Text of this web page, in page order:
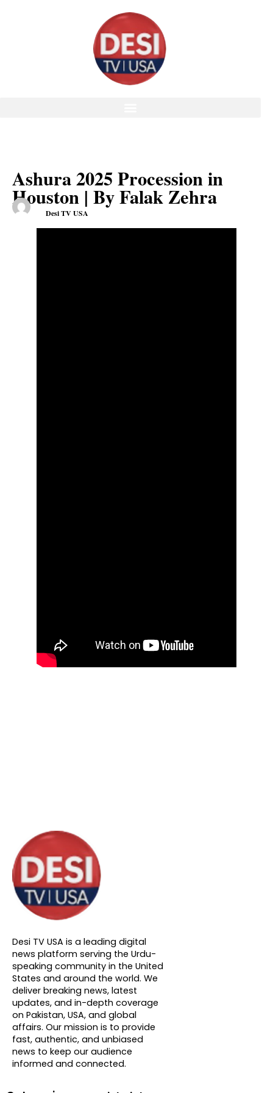
Ashura 2025 Procession in
Houston | By Falak Zehra
Desi TV USA
About DTVNN
Desi TV USA is a leading digital
news platform serving the Urdu-
speaking community in the United
States and around the world. We
deliver breaking news, latest
updates, and in-depth coverage
on Pakistan, USA, and global
affairs. Our mission is to provide
fast, authentic, and unbiased
news to keep our audience
informed and connected.